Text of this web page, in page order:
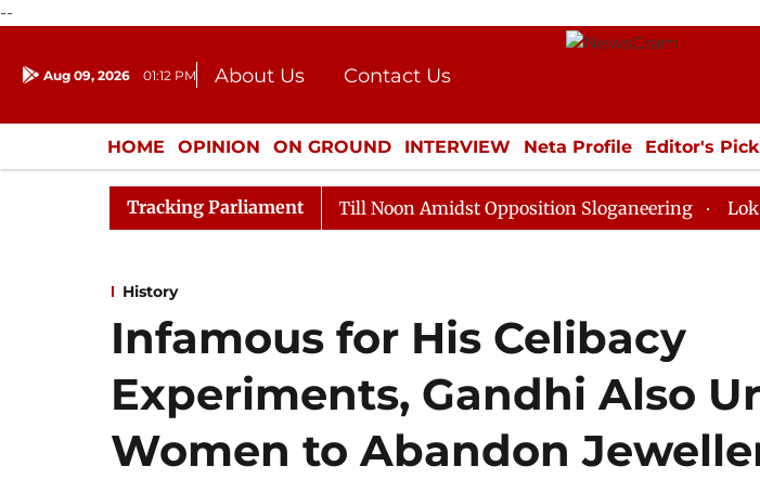
--
Aug 09, 2026 01:12 PM About Us
Contact Us
Donation
Press Kit
HOME OPINION ON GROUND INTERVIEW Neta Profile Editor's Pick
ENTERTAINMENT CULTURE LIFESTYLE ECONOMY SPORTS
Tracking Parliament
Rajya Sabha Adjourned Till Noon Amidst Opposition Sloganeering Lok Sabha
History
Infamous for His Celibacy
Experiments, Gandhi Also
Women to Abandon